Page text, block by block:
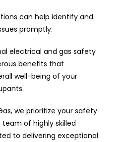
can help identify and
promptly.
electrical and gas safety
benefits that
well-being of your
we prioritize your safety
of highly skilled
to delivering exceptional